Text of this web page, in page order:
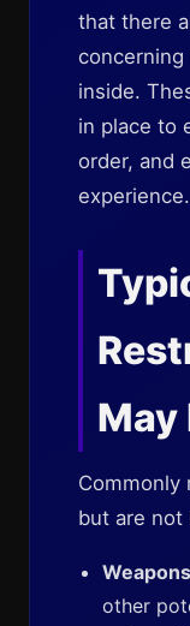
that there
inside.
in place to
order, and
experience.
May
Commonly
but are not
other